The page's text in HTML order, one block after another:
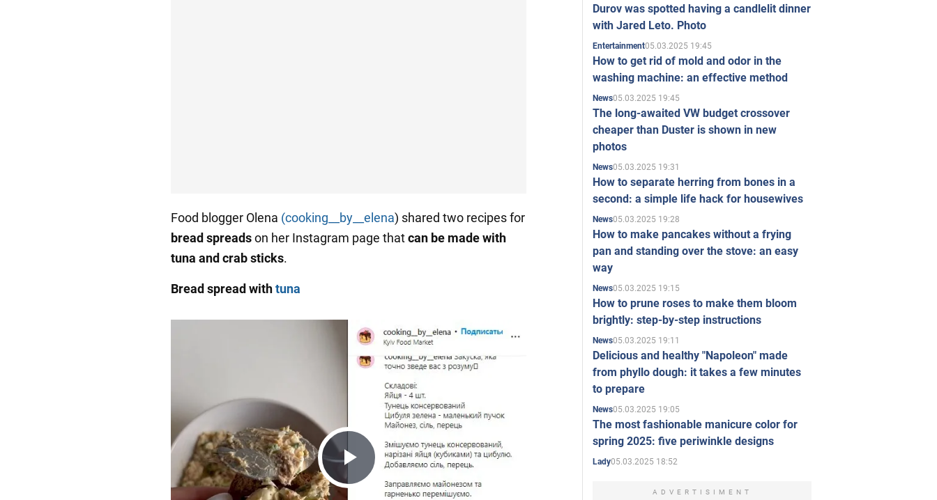
Food blogger Olena (cooking__by__elena) shared two recipes for
bread spreadson her Instagram page thatcan be made with
tuna and crab sticks.
Bread spread withtuna
Play
Durov was spotted having a candlelit dinner
with Jared Leto. Photo
Entertainment05.03.2025 19:45
How to get rid of mold and odor in the
washing machine: an effective method
News05.03.2025 19:45
The long-awaited VW budget crossover
cheaper than Duster is shown in new
photos
News05.03.2025 19:31
How to separate herring from bones in a
second: a simple life hack for housewives
News05.03.2025 19:28
How to make pancakes without a frying
pan and standing over the stove: an easy
way
News05.03.2025 19:15
How to prune roses to make them bloom
brightly: step-by-step instructions
News05.03.2025 19:11
Delicious and healthy "Napoleon" made
from phyllo dough: it takes a few minutes
to prepare
News05.03.2025 19:05
The most fashionable manicure color for
spring 2025: five periwinkle designs
Lady05.03.2025 18:52
ADVERTISIMENT